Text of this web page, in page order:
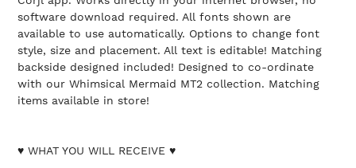
software download required. All fonts shown are
available to use automatically. Options to change font
style, size and placement. All text is editable! Matching
backside designed included! Designed to co-ordinate
with our Whimsical Mermaid MT2 collection. Matching
items available in store!
♥ WHAT YOU WILL RECEIVE ♥